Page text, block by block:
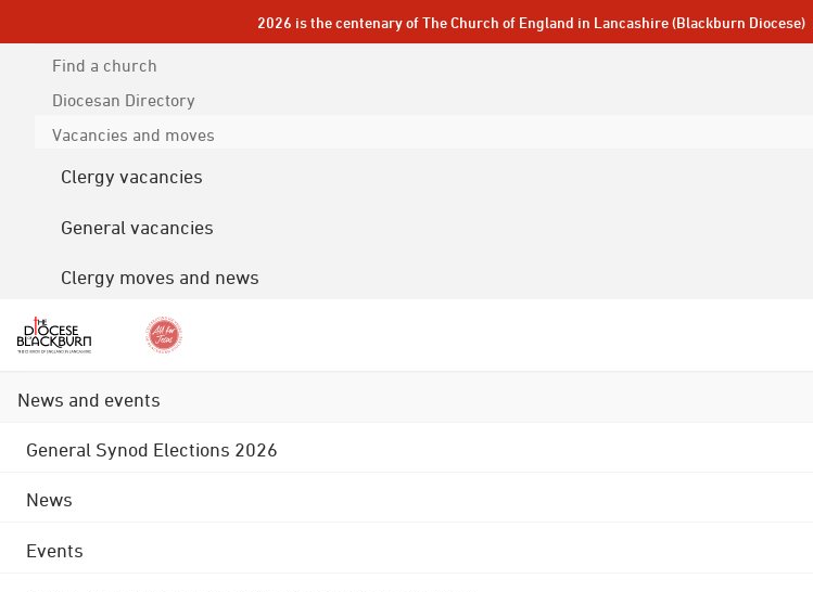
2026 is the centenary of The Church of England in Lancashire (Blackburn Diocese)
Find a church
Diocesan Directory
Vacancies and moves
Clergy vacancies
General vacancies
Clergy moves and news
News and events
General Synod Elections 2026
News
Events